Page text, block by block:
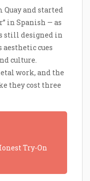
Quay and started
in Spanish — as
still designed in
cues
culture.
work, and the
they cost three
Try-On